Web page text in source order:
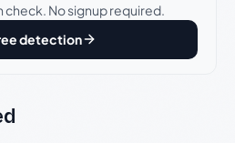
No signup required.
detection